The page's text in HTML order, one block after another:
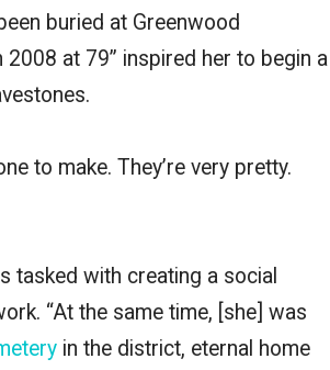
buried at Greenwood
at 79” inspired her to begin a
to make. They’re very pretty.
tasked with creating a social
“At the same time, [she] was
in the district, eternal home